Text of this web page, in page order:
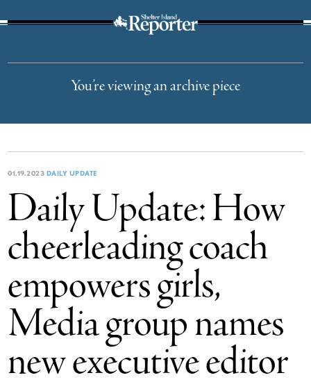
You’re viewing an archive piece
01.19.2023 DAILY UPDATE
Daily Update: How
cheerleading coach
empowers girls,
Media group names
new executive editor